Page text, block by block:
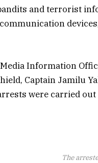
and terrorist
Information
Captain Jamilu
were carried
The